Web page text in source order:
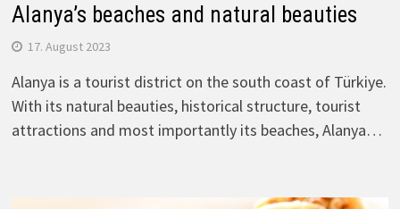
Alanya’s beaches and natural beauties
17. August 2023
Alanya is a tourist district on the south coast of Türkiye.
With its natural beauties, historical structure, tourist
attractions and most importantly its beaches, Alanya…